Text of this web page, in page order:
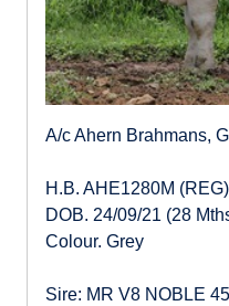
A/c Ahern Brahmans,
H.B. AHE1280M (REG)
DOB. 24/09/21 (28
Colour. Grey
Sire: MR V8 NOBLE